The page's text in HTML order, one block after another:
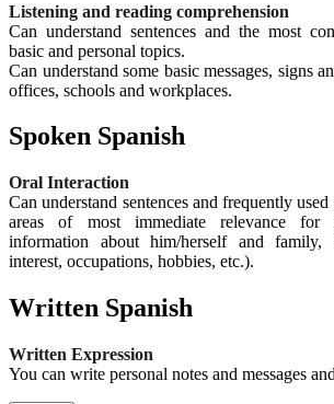
Listening and reading comprehension
Can understand sentences and the most
basic and personal topics.
Can understand some basic messages, signs
offices, schools and workplaces.
Spoken Spanish
Oral Interaction
Can understand sentences and frequently
areas of most immediate relevance for
information about him/herself and family,
interest, occupations, hobbies, etc.).
Written Spanish
Written Expression
You can write personal notes and messages